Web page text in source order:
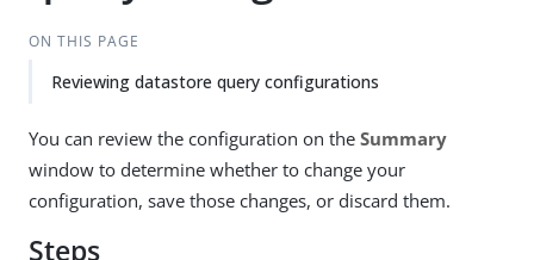
ON THIS PAGE
Reviewing datastore query configurations
You can review the configuration on the Summary
window to determine whether to change your
configuration, save those changes, or discard them.
Steps